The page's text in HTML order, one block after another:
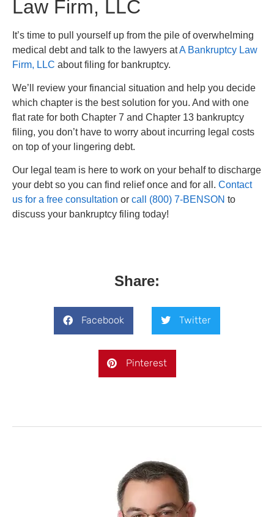
Law Firm, LLC
It’s time to pull yourself up from the pile of overwhelming
medical debt and talk to the lawyers atA Bankruptcy Law
Firm, LLC about filing for bankruptcy.
We’ll review your financial situation and help you decide
which chapter is the best solution for you. And with one
flat rate for both Chapter 7 and Chapter 13 bankruptcy
filing, you don’t have to worry about incurring legal costs
on top of your lingering debt.
Our legal team is here to work on your behalf to discharge
your debt so you can find relief once and for all. Contact
us for a free consultation or call (800) 7-BENSON to
discuss your bankruptcy filing today!
Share:
Facebook Twitter
Pinterest